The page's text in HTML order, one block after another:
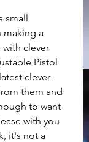
small
making a
with clever
Pistol
clever
them and
to want
with you
it's not a